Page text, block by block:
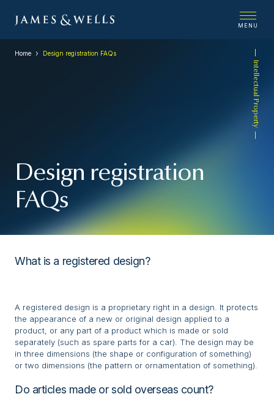
MENU
Intellectual Property
Home Design registration FAQs
Design registration
FAQs
What is a registered design?
A registered design is a proprietary right in a design. It protects
the appearance of a new or original design applied to a
product, or any part of a product which is made or sold
separately (such as spare parts for a car). The design may be
in three dimensions (the shape or configuration of something)
or two dimensions (the pattern or ornamentation of something).
Do articles made or sold overseas count?